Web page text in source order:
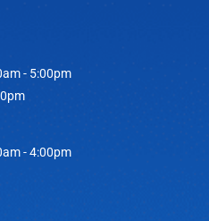
- 5:00pm
- 4:00pm